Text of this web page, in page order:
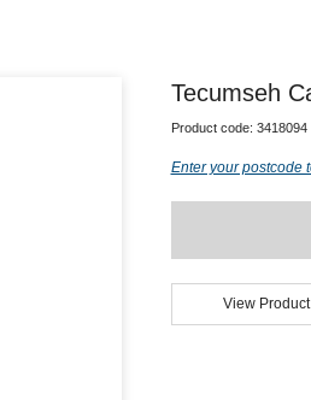
Tecumseh
Product code: 3418094
Enter your postcode
View